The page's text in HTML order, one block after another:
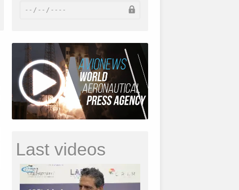
Last videos